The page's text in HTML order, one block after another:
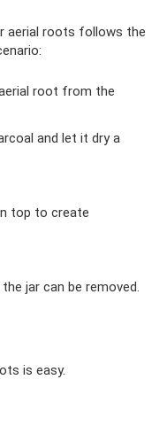
aerial roots follows the
root from the
and let it dry a
top to create
jar can be removed.
is easy.